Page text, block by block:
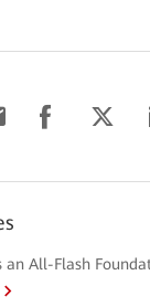
an All-Flash